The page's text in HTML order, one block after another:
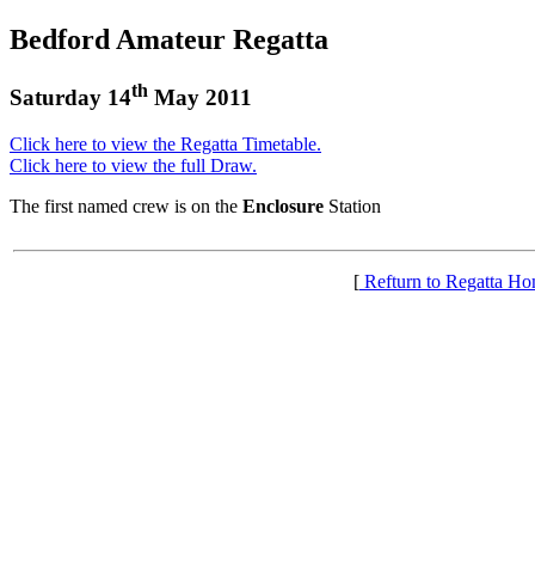
Bedford Amateur Regatta
Saturday 14th May 2011
Click here to view the Regatta Timetable.
Click here to view the full Draw.
The first named crew is on the Enclosure Station
[ Refturn to Regatta